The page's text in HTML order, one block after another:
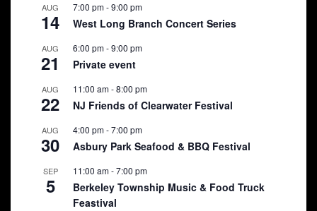
AUG
14
7:00 pm-9:00 pm
West Long Branch Concert Series
AUG
21
6:00 pm-9:00 pm
Private event
AUG
22
11:00 am-8:00 pm
NJ Friends of Clearwater Festival
AUG
30
4:00 pm-7:00 pm
Asbury Park Seafood & BBQ Festival
SEP
5
11:00 am-7:00 pm
Berkeley Township Music & Food Truck
Feastival